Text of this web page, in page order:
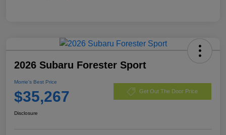
2026 Subaru Forester Sport
Morrie's Best Price
$35,267 Get Out The Door Price
Disclosure